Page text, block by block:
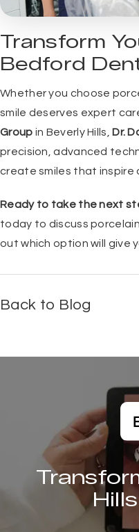
Transform
Bedford
Whether you choose
smile deserves expert
Group in Beverly Hills, Dr.
precision, advanced
create smiles that inspire
Ready to take the next
today to discuss
out which option will give
Back to Blog